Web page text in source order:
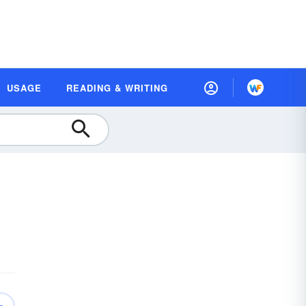
USAGE READING & WRITING